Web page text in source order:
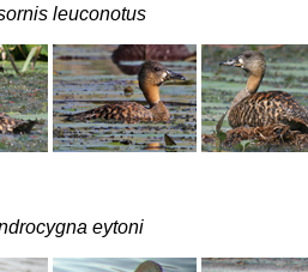
leuconotus
eytoni